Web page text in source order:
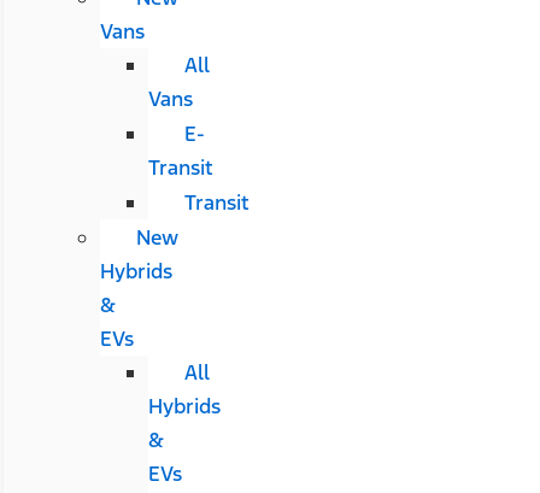
Vans
All
Vans
E-
Transit
Transit
New
Hybrids
&
EVs
All
Hybrids
&
EVs